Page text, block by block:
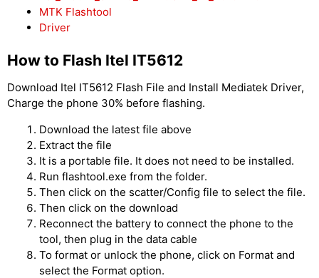
MTK Flashtool
Driver
How to Flash Itel IT5612
Download Itel IT5612 Flash File and Install Mediatek Driver,
Charge the phone 30% before flashing.
Download the latest file above
Extract the file
It is a portable file. It does not need to be installed.
Run flashtool.exe from the folder.
Then click on the scatter/Config file to select the file.
Then click on the download
Reconnect the battery to connect the phone to the
tool, then plug in the data cable
To format or unlock the phone, click on Format and
select the Format option.